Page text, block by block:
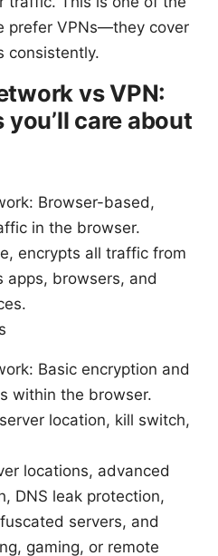
prefer VPNs—they cover
consistently.
vs VPN:
care about
Browser-based,
in the browser.
encrypts all traffic from
apps, browsers, and
Basic encryption and
within the browser.
location, kill switch,
locations, advanced
DNS leak protection,
servers, and
gaming, or remote